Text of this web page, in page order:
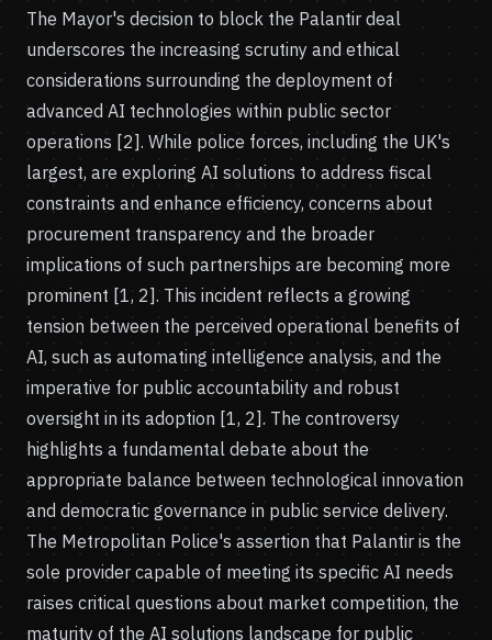
The Mayor's decision to block the Palantir deal
underscores the increasing scrutiny and ethical
considerations surrounding the deployment of
advanced AI technologies within public sector
operations [2]. While police forces, including the UK's
largest, are exploring AI solutions to address fiscal
constraints and enhance efficiency, concerns about
procurement transparency and the broader
implications of such partnerships are becoming more
prominent [1, 2]. This incident reflects a growing
tension between the perceived operational benefits of
AI, such as automating intelligence analysis, and the
imperative for public accountability and robust
oversight in its adoption [1, 2]. The controversy
highlights a fundamental debate about the
appropriate balance between technological innovation
and democratic governance in public service delivery.
The Metropolitan Police's assertion that Palantir is the
sole provider capable of meeting its specific AI needs
raises critical questions about market competition, the
maturity of the AI solutions landscape for public